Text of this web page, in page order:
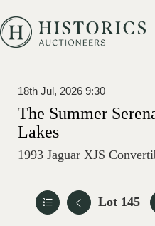
18th Jul, 2026 9:30
The Summer
Lakes
1993 Jaguar XJS
Lot 145